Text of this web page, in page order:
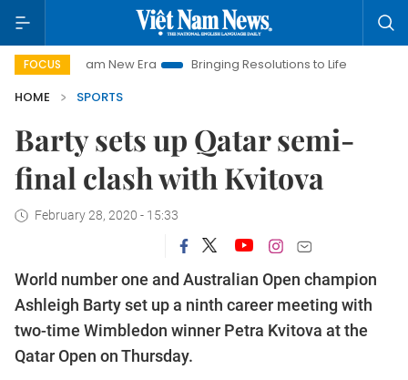
FOCUS
Viet Nam New Era Bringing Resolutions to Life
Hanoi
HOME
SPORTS
Barty sets up Qatar semi-
final clash with Kvitova
February 28, 2020 - 15:33
World number one and Australian Open champion
Ashleigh Barty set up a ninth career meeting with
two-time Wimbledon winner Petra Kvitova at the
Qatar Open on Thursday.